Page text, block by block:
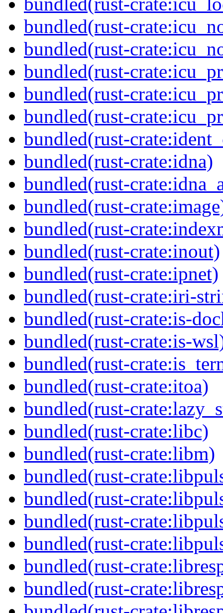
bundled(rust-
bundled(rust-
bundled(rust-
bundled(rust-
bundled(rust-
bundled(rust-
bundled(rust-crate:idna)
bundled(rust-
bundled(rust-
bundled(rust-
bundled(rust-crate:inout)
bundled(rust-crate:ipnet)
bundled(rust-crate:iri-
bundled(rust-crate:is-
bundled(rust-crate:is-
bundled(rust-
bundled(rust-crate:itoa)
bundled(rust-
bundled(rust-crate:libc)
bundled(rust-crate:libm)
bundled(rust-
bundled(rust-
bundled(rust-
bundled(rust-
bundled(rust-
bundled(rust-